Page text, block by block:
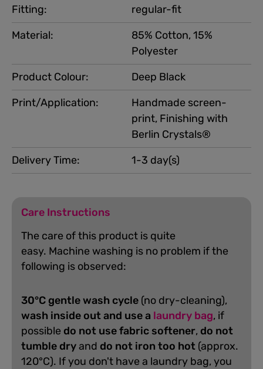
Product Colour:
Deep Black
Print/Application:
Handmade screen-
print, Finishing with
Berlin Crystals®
Fitting:
regular-fit
Material:
85% Cotton, 15%
Polyester
Delivery Time: 1-3 day(s)
Care Instructions
The care of this product is quite
easy. Machine washing is no problem if the
following is observed:
30°C gentle wash cycle (no dry-cleaning),
wash inside out and use a laundry bag, if
possible do not use fabric softener, do not
tumble dryand do not iron too hot (approx.
120°C). If you don't have a laundry bag, you